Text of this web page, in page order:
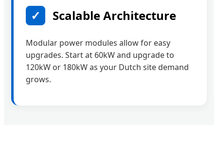
✓ Scalable Architecture
Modular power modules allow for easy
upgrades. Start at 60kW and upgrade to
120kW or 180kW as your Dutch site demand
grows.